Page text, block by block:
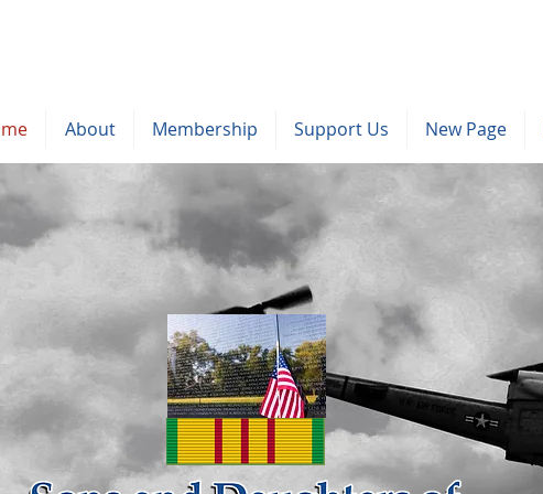
About Membership Support Us New Page